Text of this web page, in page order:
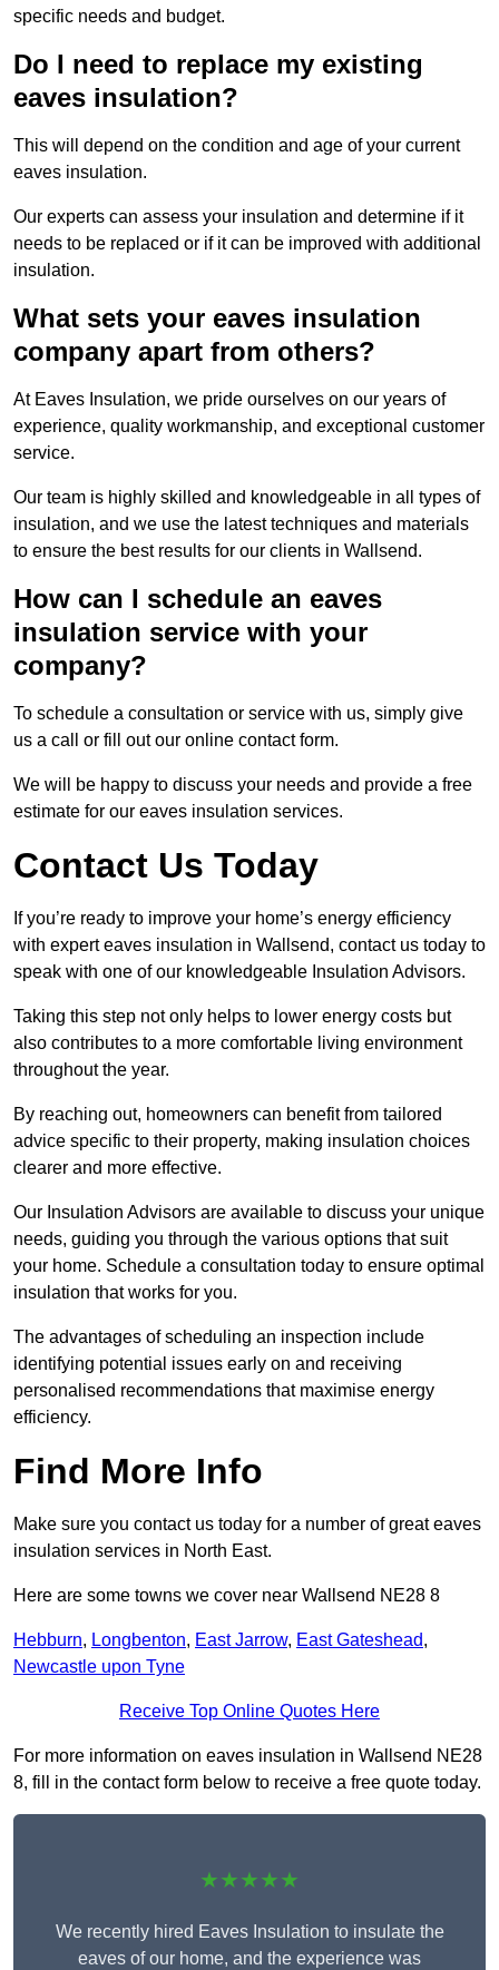
specific needs and budget.
Do I need to replace my existing
eaves insulation?
This will depend on the condition and age of your current
eaves insulation.
Our experts can assess your insulation and determine if it
needs to be replaced or if it can be improved with additional
insulation.
What sets your eaves insulation
company apart from others?
At Eaves Insulation, we pride ourselves on our years of
experience, quality workmanship, and exceptional customer
service.
Our team is highly skilled and knowledgeable in all types of
insulation, and we use the latest techniques and materials
to ensure the best results for our clients in Wallsend.
How can I schedule an eaves
insulation service with your
company?
To schedule a consultation or service with us, simply give
us a call or fill out our online contact form.
We will be happy to discuss your needs and provide a free
estimate for our eaves insulation services.
Contact Us Today
If you’re ready to improve your home’s energy efficiency
with expert eaves insulation in Wallsend, contact us today to
speak with one of our knowledgeable Insulation Advisors.
Taking this step not only helps to lower energy costs but
also contributes to a more comfortable living environment
throughout the year.
By reaching out, homeowners can benefit from tailored
advice specific to their property, making insulation choices
clearer and more effective.
Our Insulation Advisors are available to discuss your unique
needs, guiding you through the various options that suit
your home. Schedule a consultation today to ensure optimal
insulation that works for you.
The advantages of scheduling an inspection include
identifying potential issues early on and receiving
personalised recommendations that maximise energy
efficiency.
Find More Info
Make sure you contact us today for a number of great eaves
insulation services in North East.
Here are some towns we cover near Wallsend NE28 8
Hebburn, Longbenton, East Jarrow, East Gateshead,
Newcastle upon Tyne
Receive Top Online Quotes Here
For more information on eaves insulation in Wallsend NE28
8, fill in the contact form below to receive a free quote today.
★★★★★
We recently hired Eaves Insulation to insulate the
eaves of our home, and the experience was